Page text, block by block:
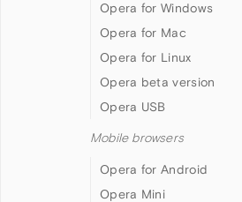
Opera for Windows
Opera for Mac
Opera for Linux
Opera beta version
Opera USB
Mobile browsers
Opera for Android
Opera Mini